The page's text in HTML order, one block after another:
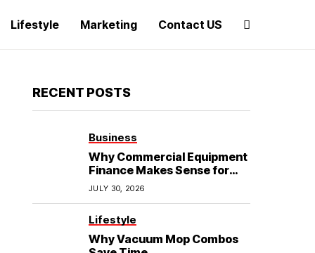
Lifestyle Marketing Contact US
RECENT POSTS
Business
Why Commercial Equipment
Finance Makes Sense for
Growing Businesses
JULY 30, 2026
Lifestyle
Why Vacuum Mop Combos